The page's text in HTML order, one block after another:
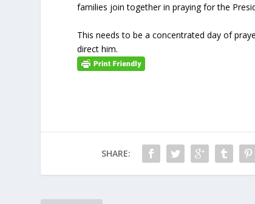
families join together in praying for the
This needs to be a concentrated day of
direct him.
SHARE: